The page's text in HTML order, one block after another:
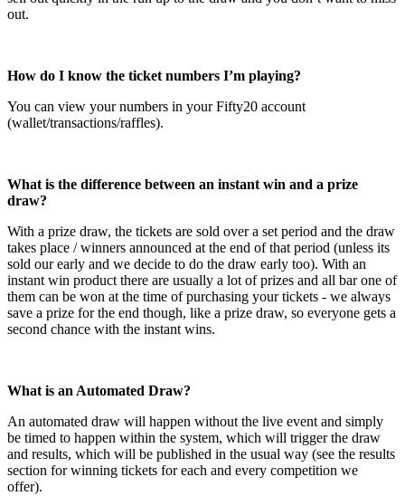
out.
How do I know the ticket numbers I’m playing?
You can view your numbers in your Fifty20 account
(wallet/transactions/raffles).
What is the difference between an instant win and a prize
draw?
With a prize draw, the tickets are sold over a set period and the draw
takes place / winners announced at the end of that period (unless its
sold our early and we decide to do the draw early too). With an
instant win product there are usually a lot of prizes and all bar one of
them can be won at the time of purchasing your tickets - we always
save a prize for the end though, like a prize draw, so everyone gets a
second chance with the instant wins.
What is an Automated Draw?
An automated draw will happen without the live event and simply
be timed to happen within the system, which will trigger the draw
and results, which will be published in the usual way (see the results
section for winning tickets for each and every competition we
offer).